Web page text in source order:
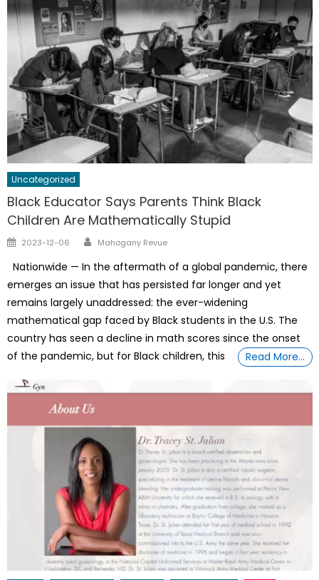
Uncategorized
Black Educator Says Parents Think Black
Children Are Mathematically Stupid
Posted
2023-12-06 Author
Mahogany Revue
Nationwide — In the aftermath of a global pandemic, there
emerges an issue that has persisted far longer and yet
remains largely unaddressed: the ever-widening
mathematical gap faced by Black students in the U.S. The
country has seen a decline in math scores since the onset
of the pandemic, but for Black children, this
Read More…